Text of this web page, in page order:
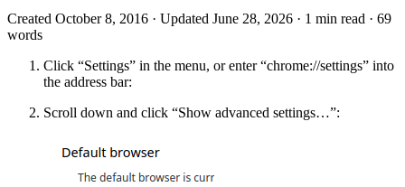
Created October 8, 2016 · Updated June 28, 2026 · 1 min read · 69
words
Click “Settings” in the menu, or enter “chrome://settings” into
the address bar:
Scroll down and click “Show advanced settings…”: